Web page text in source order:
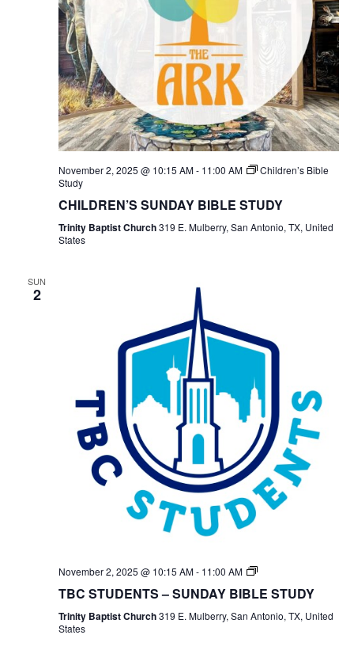
November 2, 2025 @ 10:15 AM- 11:00 AM
Children’s Bible
Study
CHILDREN’S SUNDAY BIBLE STUDY
Trinity Baptist Church319 E. Mulberry, San Antonio, TX, United
States
SUN
2
November 2, 2025 @ 10:15 AM- 11:00 AM
TBC
Bible
TBC STUDENTS – SUNDAY BIBLE STUDY
Trinity Baptist Church319 E. Mulberry, San Antonio, TX, United
States